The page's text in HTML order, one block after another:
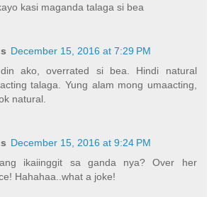
kasi maganda talaga si bea
December 15, 2016 at 7:29 PM
din ako, overrated si bea. Hindi natural
talaga. Yung alam mong umaacting,
natural.
December 15, 2016 at 9:24 PM
ikaiinggit sa ganda nya? Over her
Hahahaa..what a joke!